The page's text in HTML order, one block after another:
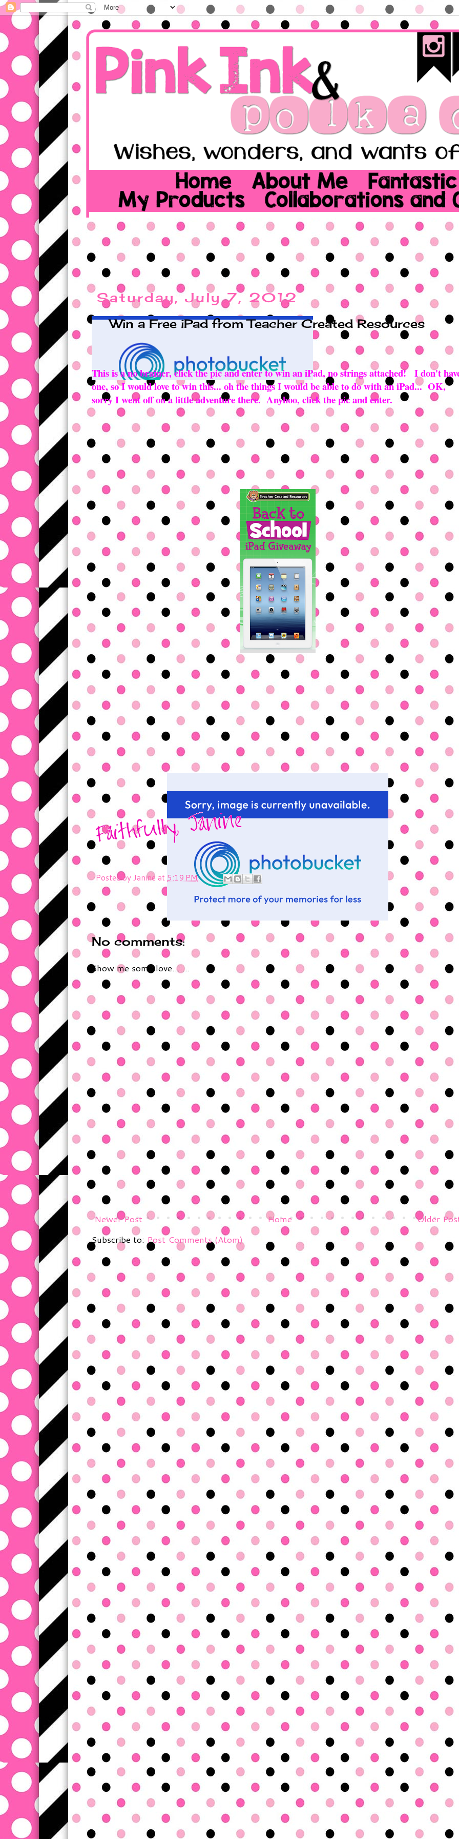
Saturday, July 7, 2012
Win a Free iPad from Teacher Created Resources
This is a no brainer, click the pic and enter to win an iPad, no strings attached! I don't
one, so I would love to win this... oh the things I would be able to do with an iPad... OK,
sorry I went off on a little adventure there. Anyhoo, click the pic and enter.
Posted byJanine at 5:19 PM
No comments:
Show me some love.......
Newer Post Older
Home
Subscribe to: Post Comments (Atom)